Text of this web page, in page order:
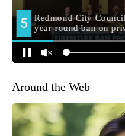
Around the Web